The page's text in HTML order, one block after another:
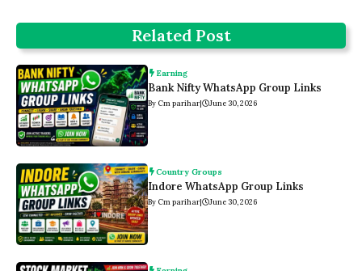
Related Post
Earning
Bank Nifty WhatsApp Group Links
By Cm parihar | June 30, 2026
Country Groups
Indore WhatsApp Group Links
By Cm parihar | June 30, 2026